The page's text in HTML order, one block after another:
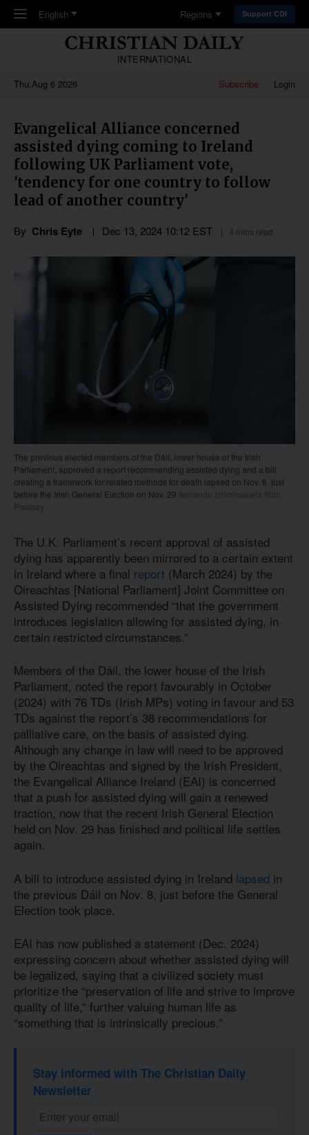
Skip to main content
English Regions Support CDI
INTERNATIONAL
Thu,Aug 6 2026
Subscribe Login
Evangelical Alliance concerned
assisted dying coming to Ireland
following UK Parliament vote,
'tendency for one country to follow
lead of another country'
By Chris Eyte Dec 13, 2024 10:12 EST 4 mins read
The previous elected members of the Dáil, lower house of the Irish
Parliament, approved a report recommending assisted dying and a bill
creating a framework for related methods for death lapsed on Nov. 8, just
before the Irish General Election on Nov. 29 fernando zhiminaicela from
Pixabay
The U.K. Parliament’s recent approval of assisted
dying has apparently been mirrored to a certain extent
in Ireland where a final report (March 2024) by the
Oireachtas [National Parliament] Joint Committee on
Assisted Dying recommended “that the government
introduces legislation allowing for assisted dying, in
certain restricted circumstances.”
Members of the Dáil, the lower house of the Irish
Parliament, noted the report favourably in October
(2024) with 76 TDs (Irish MPs) voting in favour and 53
TDs against the report’s 38 recommendations for
palliative care, on the basis of assisted dying.
Although any change in law will need to be approved
by the Oireachtas and signed by the Irish President,
the Evangelical Alliance Ireland (EAI) is concerned
that a push for assisted dying will gain a renewed
traction, now that the recent Irish General Election
held on Nov. 29 has finished and political life settles
again.
A bill to introduce assisted dying in Ireland lapsed in
the previous Dáil on Nov. 8, just before the General
Election took place.
EAI has now published a statement (Dec. 2024)
expressing concern about whether assisted dying will
be legalized, saying that a civilized society must
prioritize the “preservation of life and strive to improve
quality of life,” further valuing human life as
“something that is intrinsically precious.”
Stay informed with The Christian Daily
Newsletter